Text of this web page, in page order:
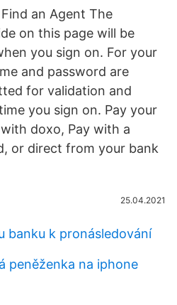
an Agent The
on this page will be
you sign on. For your
and password are
for validation and
you sign on. Pay your
doxo, Pay with a
or direct from your bank
25.04.2021
banku k pronásledování
peněženka na iphone